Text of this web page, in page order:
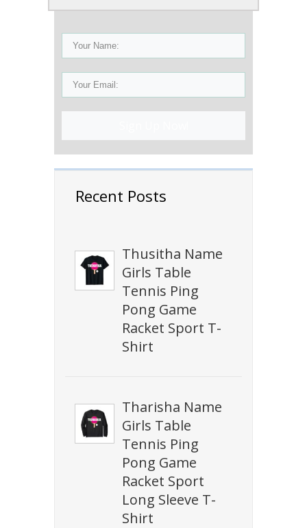
Recent Posts
Thusitha Name
Girls Table
Tennis Ping
Pong Game
Racket Sport T-
Shirt
Tharisha Name
Girls Table
Tennis Ping
Pong Game
Racket Sport
Long Sleeve T-
Shirt